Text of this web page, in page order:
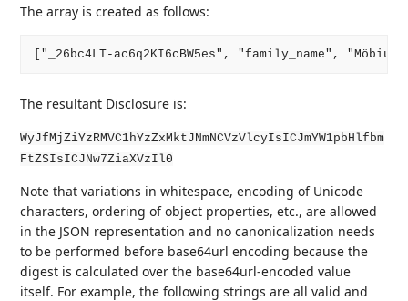
The array is created as follows:
The resultant Disclosure is:
WyJfMjZiYzRMVC1hYzZxMktJNmNCVzVlcyIsICJmYW1pbHlfbm
FtZSIsICJNw7ZiaXVzIl0
Note that variations in whitespace, encoding of Unicode
characters, ordering of object properties, etc., are allowed
in the JSON representation and no canonicalization needs
to be performed before base64url encoding because the
digest is calculated over the base64url-encoded value
itself. For example, the following strings are all valid and